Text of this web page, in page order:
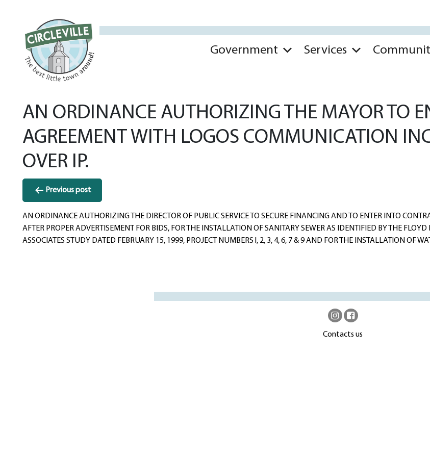
Government Services
AN ORDINANCE AUTHORIZING THE MAYOR TO
AGREEMENT WITH LOGOS COMMUNICATION
OVER IP.
Post
navigation
Previous post
AN ORDINANCE AUTHORIZING THE DIRECTOR OF PUBLIC SERVICE TO SECURE FINANCING AND TO ENTER INTO
AFTER PROPER ADVERTISEMENT FOR BIDS, FOR THE INSTALLATION OF SANITARY SEWER AS IDENTIFIED BY THE FLOYD
ASSOCIATES STUDY DATED FEBRUARY 15, 1999, PROJECT NUMBERS l, 2, 3, 4, 6, 7 & 9 AND FOR THE INSTALLATION OF
Contacts us